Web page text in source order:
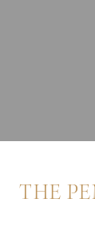
THE